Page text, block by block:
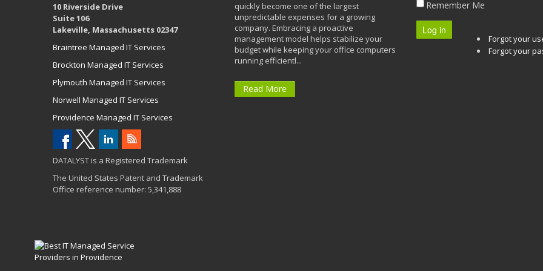
10 Riverside Drive
Suite 106
Lakeville, Massachusetts 02347
Braintree Managed IT Services
Brockton Managed IT Services
Plymouth Managed IT Services
Norwell Managed IT Services
Providence Managed IT Services
DATALYST is a Registered Trademark
The United States Patent and Trademark
Office reference number: 5,341,888
quickly become one of the largest
unpredictable expenses for a growing
company. Embracing a proactive
management model helps stabilize your
budget while keeping your office computers
running efficientl...
Read More
Remember Me
Log in
Forgot your
Forgot your